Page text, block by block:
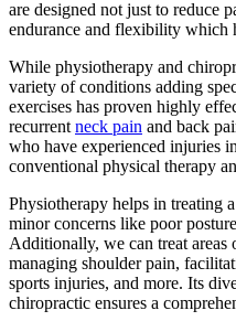
are designed not just to reduce
endurance and flexibility which
While physiotherapy and
variety of conditions adding
exercises has proven highly
recurrentneck pain and back
who have experienced injuries
conventional physical therapy
Physiotherapy helps in treating
minor concerns like poor
Additionally, we can treat areas
managing shoulder pain,
sports injuries, and more. Its
chiropractic ensures a